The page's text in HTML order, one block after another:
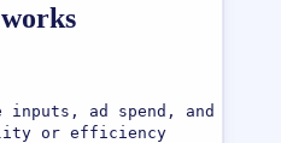
ad spend, and
or efficiency